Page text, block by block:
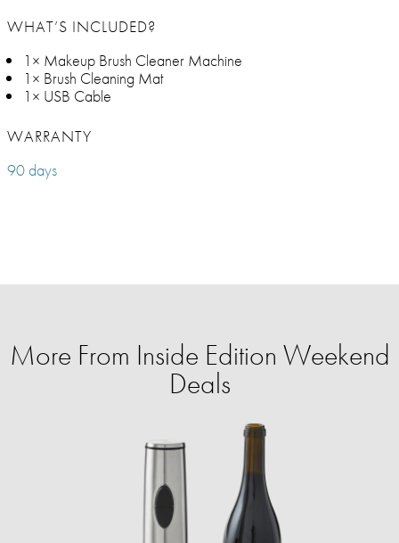
WHAT’S INCLUDED?
1× Makeup Brush Cleaner Machine
1× Brush Cleaning Mat
1× USB Cable
WARRANTY
90 days
More From Inside Edition Weekend
Deals